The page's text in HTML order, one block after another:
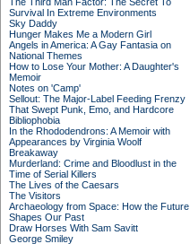
Survival In Extreme Environments
Sky Daddy
Hunger Makes Me a Modern Girl
Angels in America: A Gay Fantasia on
National Themes
How to Lose Your Mother: A Daughter's
Memoir
Notes on 'Camp'
Sellout: The Major-Label Feeding Frenzy
That Swept Punk, Emo, and Hardcore
Bibliophobia
In the Rhododendrons: A Memoir with
Appearances by Virginia Woolf
Breakaway
Murderland: Crime and Bloodlust in the
Time of Serial Killers
The Lives of the Caesars
The Visitors
Archaeology from Space: How the Future
Shapes Our Past
Draw Horses With Sam Savitt
George Smiley